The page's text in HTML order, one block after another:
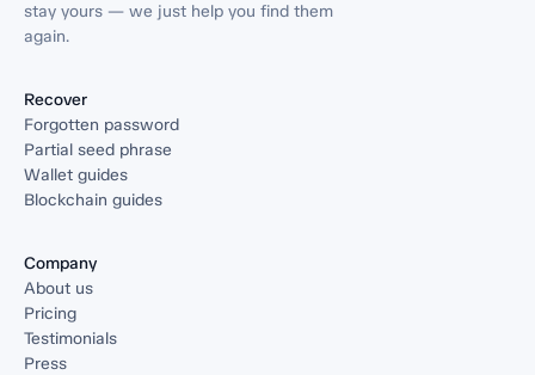
stay yours — we just help you find them
again.
Recover
Forgotten password
Partial seed phrase
Wallet guides
Blockchain guides
Company
About us
Pricing
Testimonials
Press